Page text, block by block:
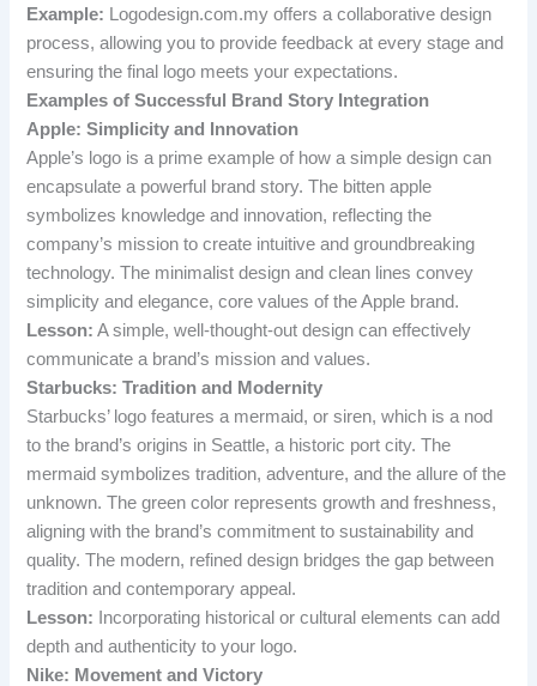
Example: Logodesign.com.my offers a collaborative design
process, allowing you to provide feedback at every stage and
ensuring the final logo meets your expectations.
Examples of Successful Brand Story Integration
Apple: Simplicity and Innovation
Apple’s logo is a prime example of how a simple design can
encapsulate a powerful brand story. The bitten apple
symbolizes knowledge and innovation, reflecting the
company’s mission to create intuitive and groundbreaking
technology. The minimalist design and clean lines convey
simplicity and elegance, core values of the Apple brand.
Lesson: A simple, well-thought-out design can effectively
communicate a brand’s mission and values.
Starbucks: Tradition and Modernity
Starbucks’ logo features a mermaid, or siren, which is a nod
to the brand’s origins in Seattle, a historic port city. The
mermaid symbolizes tradition, adventure, and the allure of the
unknown. The green color represents growth and freshness,
aligning with the brand’s commitment to sustainability and
quality. The modern, refined design bridges the gap between
tradition and contemporary appeal.
Lesson: Incorporating historical or cultural elements can add
depth and authenticity to your logo.
Nike: Movement and Victory